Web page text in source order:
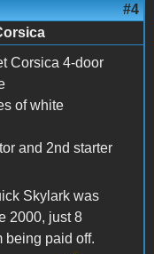
#4
Corsica 4-door
of white
and 2nd starter
Skylark was
2000, just 8
being paid off.